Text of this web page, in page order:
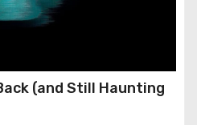
(and Still Haunting